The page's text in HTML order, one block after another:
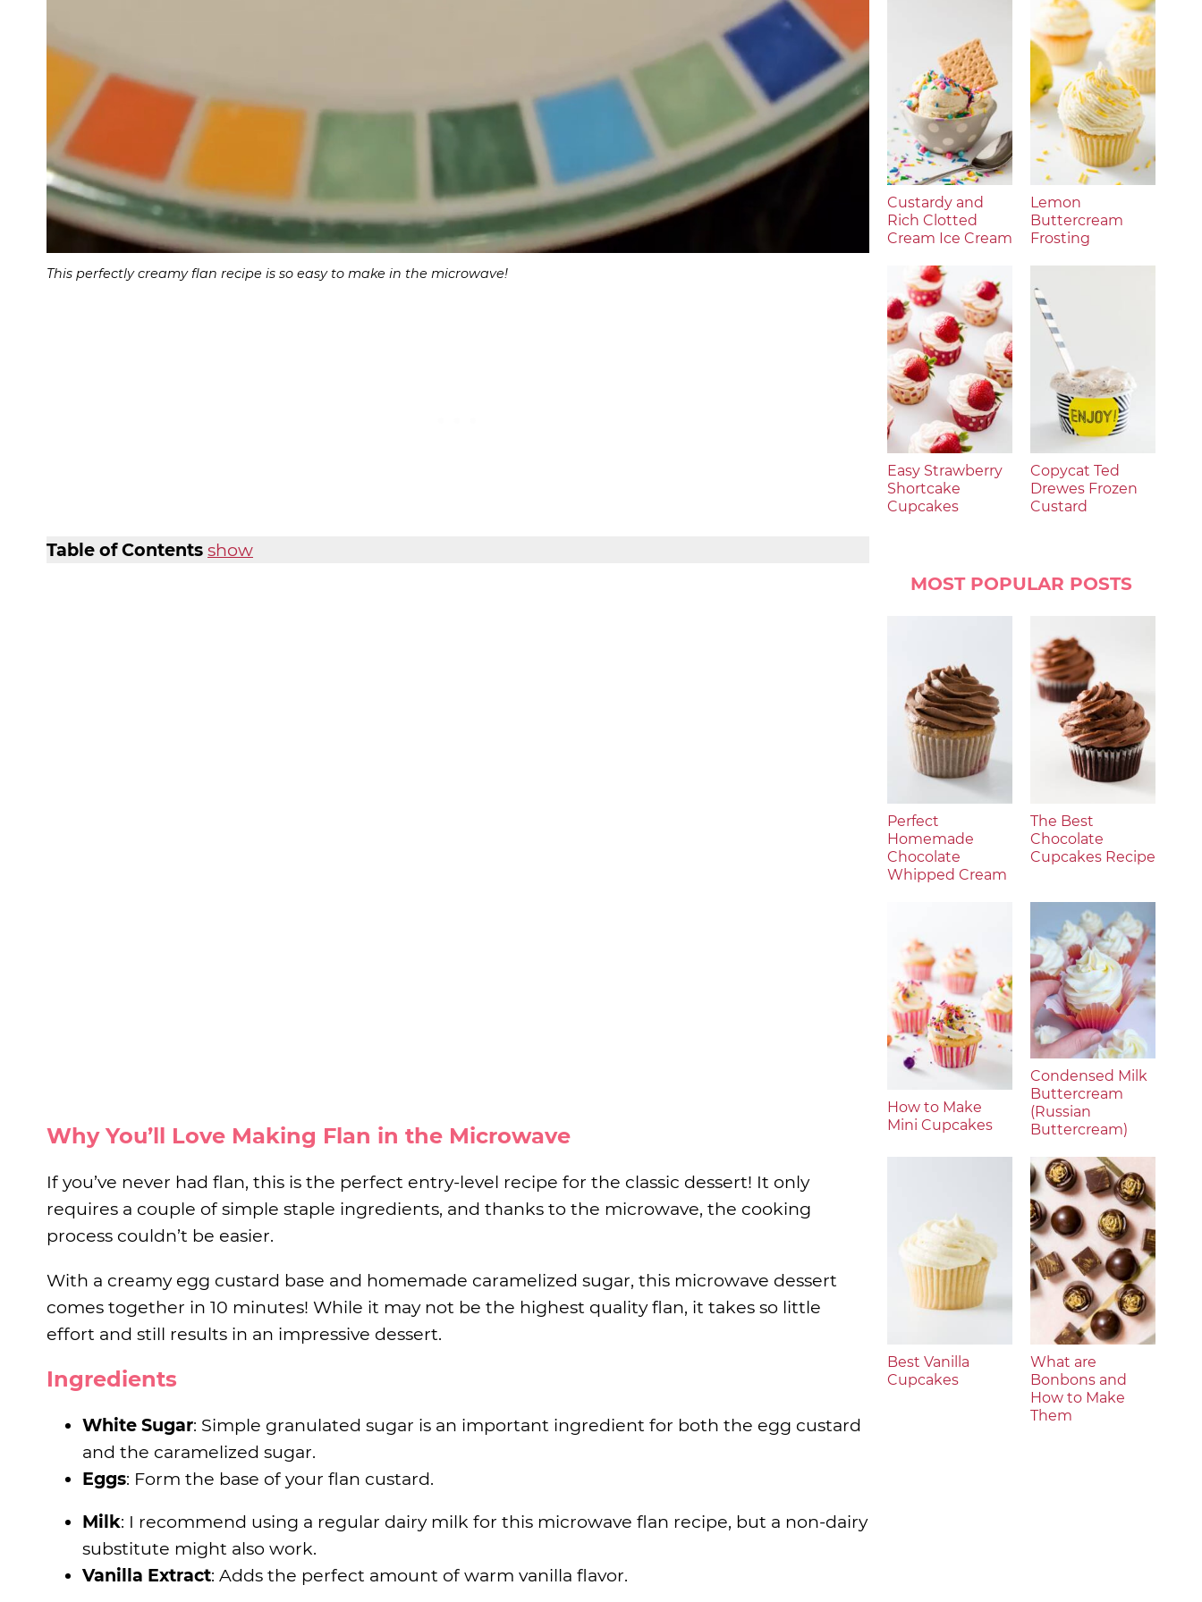
This perfectly creamy flan recipe is so easy to make in the microwave!
Table of Contents show
Why You’ll Love Making Flan in the Microwave
If you’ve never had flan, this is the perfect entry-level recipe for the classic dessert! It only
requires a couple of simple staple ingredients, and thanks to the microwave, the cooking
process couldn’t be easier.
With a creamy egg custard base and homemade caramelized sugar, this microwave dessert
comes together in 10 minutes! While it may not be the highest quality flan, it takes so little
effort and still results in an impressive dessert.
Ingredients
White Sugar: Simple granulated sugar is an important ingredient for both the egg custard
and the caramelized sugar.
Eggs: Form the base of your flan custard.
Milk: I recommend using a regular dairy milk for this microwave flan recipe, but a non-dairy
substitute might also work.
Vanilla Extract: Adds the perfect amount of warm vanilla flavor.
Custardy and
Rich Clotted
Cream Ice Cream
Lemon
Buttercream
Frosting
Easy Strawberry
Shortcake
Cupcakes
Copycat Ted
Drewes Frozen
Custard
MOST POPULAR POSTS
Perfect
Homemade
Chocolate
Whipped Cream
The Best
Chocolate
Cupcakes Recipe
How to Make
Mini Cupcakes
Condensed Milk
Buttercream
(Russian
Buttercream)
Best Vanilla
Cupcakes
What are
Bonbons and
How to Make
Them